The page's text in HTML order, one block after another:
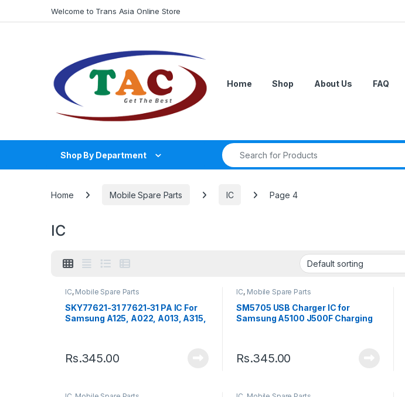
Welcome to Trans Asia Online Store
Home Shop About Us FAQ
Shop By Department
Search for:
Home Mobile Spare Parts IC Page 4
IC
IC, Mobile Spare Parts
SKY77621-31 77621-31 PA IC For
Samsung A125, A022, A013, A315,
Rs.345.00
IC, Mobile Spare Parts
SM5705 USB Charger IC for
Samsung A5100 J500F Charging
Rs.345.00